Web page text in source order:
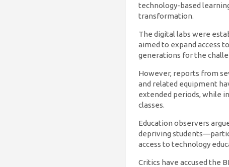
technology-based
transformation.
The digital labs were
aimed to expand access
generations for the
However, reports from
and related equipment
extended periods, while
classes.
Education observers
depriving
access to technology
Critics have accused the